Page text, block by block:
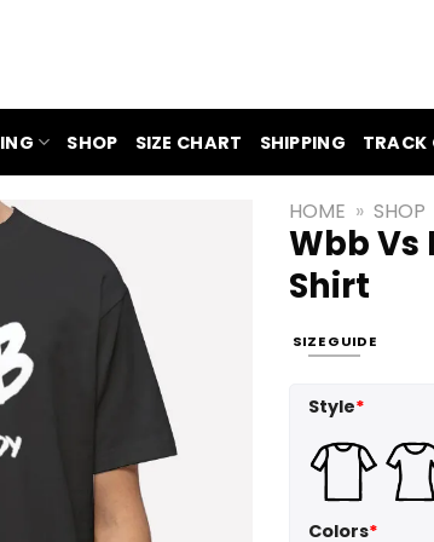
SHOP SIZE CHART SHIPPING TRACK
HOME » SHOP
Wbb Vs
Shirt
SIZE GUIDE
Style*
Colors*